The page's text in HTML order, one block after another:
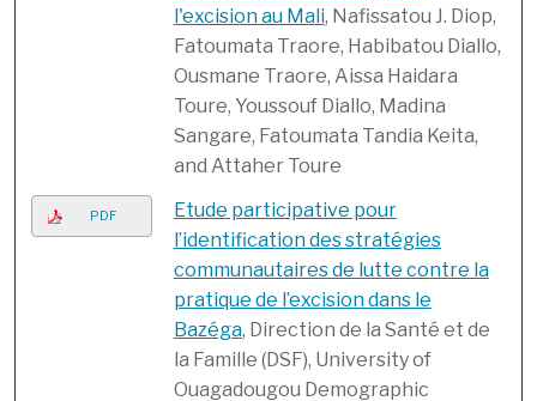
l'excision au Mali, Nafissatou J. Diop,
Fatoumata Traore, Habibatou Diallo,
Ousmane Traore, Aissa Haidara
Toure, Youssouf Diallo, Madina
Sangare, Fatoumata Tandia Keita,
and Attaher Toure
PDF
Etude participative pour
l’identification des stratégies
communautaires de lutte contre la
pratique de l’excision dans le
Bazéga, Direction de la Santé et de
la Famille (DSF), University of
Ouagadougou Demographic